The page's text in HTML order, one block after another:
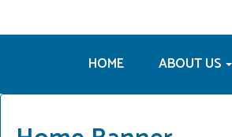
HOME ABOUT US